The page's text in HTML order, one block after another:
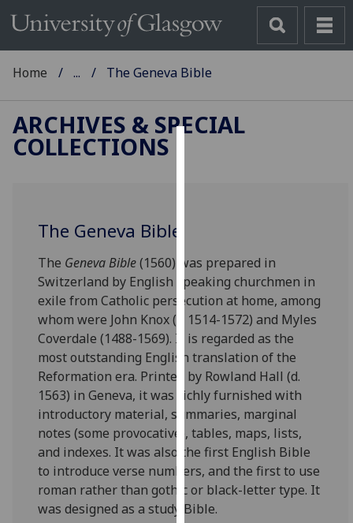
improve
user
experience
and
allow
for
personalised
advertising
via
third
parties.
You
can
find
Home ... The Geneva Bible
ARCHIVES & SPECIAL
COLLECTIONS
The Geneva Bible
The Geneva Bible(1560) was prepared in
Switzerland by English speaking churchmen in
exile from Catholic persecution at home, among
whom were John Knox (c. 1514-1572) and Myles
Coverdale (1488-1569). It is regarded as the
most outstanding English translation of the
Reformation era. Printed by Rowland Hall (d.
1563) in Geneva, it was richly furnished with
introductory material, summaries, marginal
notes (some provocative), tables, maps, lists,
and indexes. It was also the first English Bible
to introduce verse numbers, and the first to use
roman rather than gothic or black-letter type. It
was designed as a study Bible.